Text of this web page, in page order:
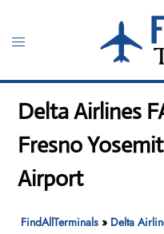
content
Toggle
Delta Airlines
Fresno
Airport
FindAllTerminals » Delta